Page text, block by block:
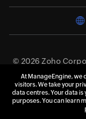
© 2026 Zoho
At ManageEngine, we
visitors. We take your
data centres. Your data
purposes. You can learn